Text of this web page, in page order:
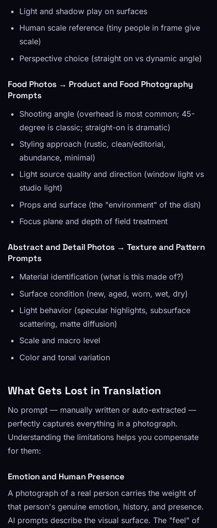
Light and shadow play on surfaces
Human scale reference (tiny people in frame give
scale)
Perspective choice (straight on vs dynamic angle)
Food Photos → Product and Food Photography
Prompts
Shooting angle (overhead is most common; 45-
degree is classic; straight-on is dramatic)
Styling approach (rustic, clean/editorial,
abundance, minimal)
Light source quality and direction (window light vs
studio light)
Props and surface (the "environment" of the dish)
Focus plane and depth of field treatment
Abstract and Detail Photos → Texture and Pattern
Prompts
Material identification (what is this made of?)
Surface condition (new, aged, worn, wet, dry)
Light behavior (specular highlights, subsurface
scattering, matte diffusion)
Scale and macro level
Color and tonal variation
What Gets Lost in Translation
No prompt — manually written or auto-extracted —
perfectly captures everything in a photograph.
Understanding the limitations helps you compensate
for them:
Emotion and Human Presence
A photograph of a real person carries the weight of
that person's genuine emotion, history, and presence.
AI prompts describe the visual surface. The "feel" of